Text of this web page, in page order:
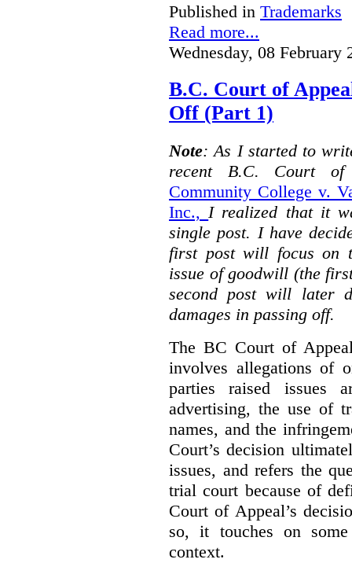
Published in Trademarks
Read more...
Wednesday, 08 February
B.C. Court of
Off (Part 1)
Note: As I started to
recent B.C. Court
Community College v.
Inc., I realized that it
single post. I have
first post will focus on
issue of goodwill (the
second post will later
damages in passing off.
The BC Court of
involves allegations of
parties raised issues
advertising, the use of
names, and the
Court’s decision
issues, and refers the
trial court because of
Court of Appeal’s
so, it touches on
context.